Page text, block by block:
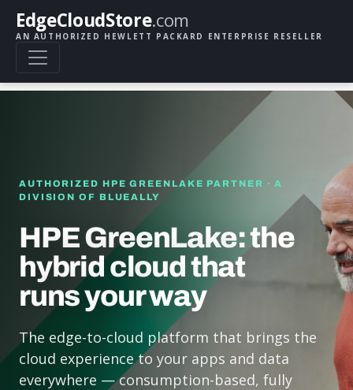
EdgeCloudStore.com
AN AUTHORIZED HEWLETT PACKARD ENTERPRISE RESELLER
AUTHORIZED HPE GREENLAKE PARTNER · A
DIVISION OF BLUEALLY
HPE GreenLake: the
hybrid cloud that
runs your way
The edge-to-cloud platform that brings the
cloud experience to your apps and data
everywhere — consumption-based, fully